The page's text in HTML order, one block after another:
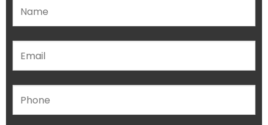
Please leave this field empty.